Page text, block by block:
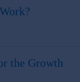
the Growth